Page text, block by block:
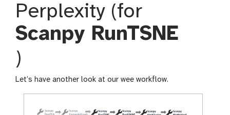
Perplexity (for
Scanpy RunTSNE
t
o
o
)
Let’s have another look at our wee workflow.